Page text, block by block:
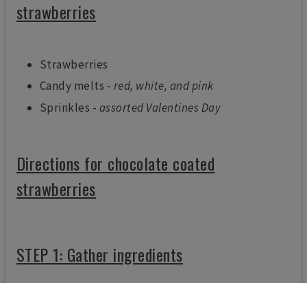
strawberries
Strawberries
Candy melts - red, white, and pink
Sprinkles - assorted Valentines Day
Directions for chocolate coated
strawberries
STEP 1: Gather ingredients